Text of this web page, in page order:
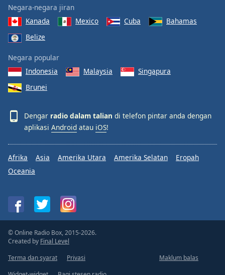
Negara-negara jiran
Kanada
Mexico Cuba
Bahamas
Belize
Negara popular
Indonesia
Malaysia
Singapura
Brunei
Dengar radio dalam talian di telefon pintar anda dengan
aplikasi Android atau iOS!
Afrika Asia Amerika Utara Amerika Selatan
Eropah
Oceania
© Online Radio Box, 2015-2026.
Created by Final Level
Terma dan syarat
Privasi
Maklum balas